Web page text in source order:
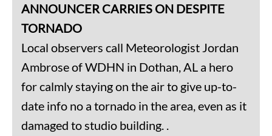
ANNOUNCER CARRIES ON DESPITE
TORNADO
Local observers call Meteorologist Jordan
Ambrose of WDHN in Dothan, AL a hero
for calmly staying on the air to give up-to-
date info no a tornado in the area, even as it
damaged to studio building. .